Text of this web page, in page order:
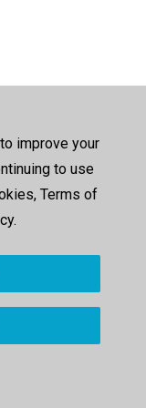
improve your
to use
Terms of